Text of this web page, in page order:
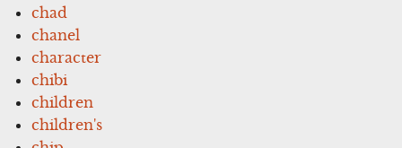
chad
chanel
character
chibi
children
children's